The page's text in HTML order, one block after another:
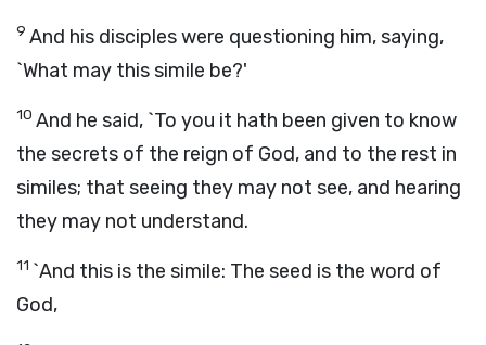
9 And his disciples were questioning him, saying,
`What may this simile be?'
10 And he said, `To you it hath been given to know
the secrets of the reign of God, and to the rest in
similes; that seeing they may not see, and hearing
they may not understand.
11 `And this is the simile: The seed is the word of
God,